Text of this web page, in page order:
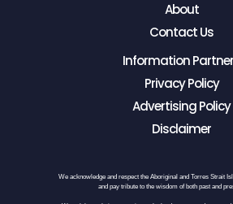
About
Contact Us
Information
Privacy Policy
Advertising Policy
Disclaimer
We acknowledge and respect the Aboriginal and Torres Strait
and pay tribute to the wisdom of both past and